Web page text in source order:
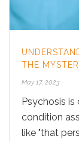
THE
May 17, 2023
Psychosis
condition
like "that